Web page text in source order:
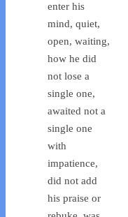
enter his
mind, quiet,
open, waiting,
how he did
not lose a
single one,
awaited not a
single one
with
impatience,
did not add
his praise or